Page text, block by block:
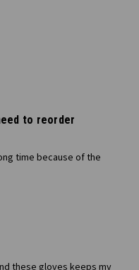
to reorder
time because of the
these gloves keeps my